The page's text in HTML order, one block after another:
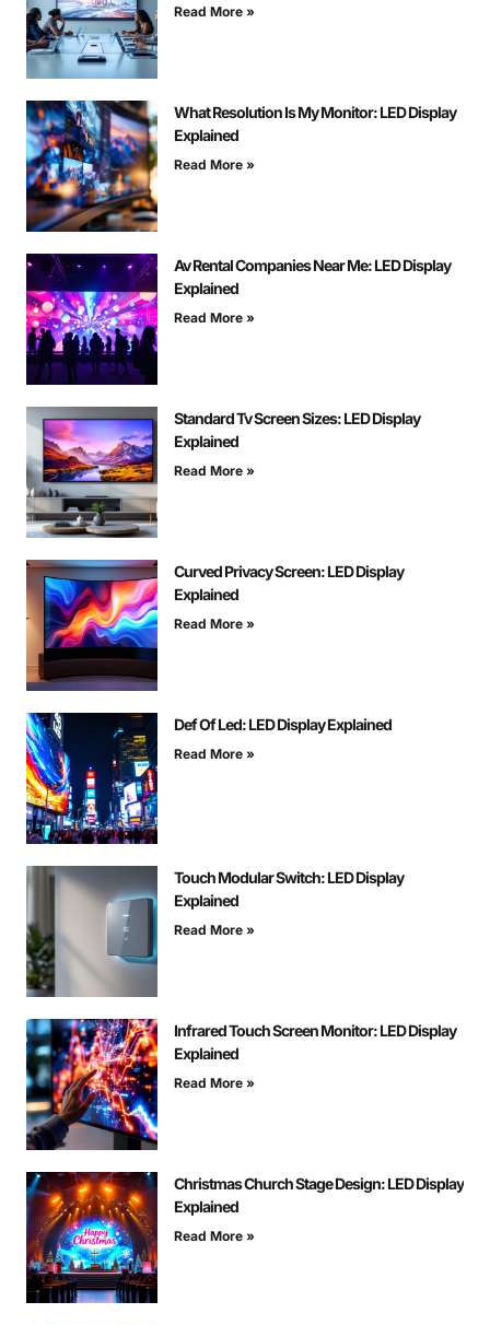
Read More »
What Resolution Is My Monitor: LED Display
Explained
Read More »
Av Rental Companies Near Me: LED Display
Explained
Read More »
Standard Tv Screen Sizes: LED Display
Explained
Read More »
Curved Privacy Screen: LED Display
Explained
Read More »
Def Of Led: LED Display Explained
Read More »
Touch Modular Switch: LED Display
Explained
Read More »
Infrared Touch Screen Monitor: LED Display
Explained
Read More »
Christmas Church Stage Design: LED Display
Explained
Read More »